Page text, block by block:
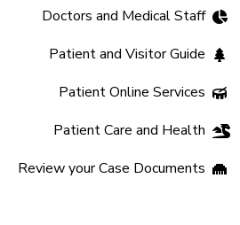
Doctors and Medical Staff
Patient and Visitor Guide
Patient Online Services
Patient Care and Health
Review your Case Documents